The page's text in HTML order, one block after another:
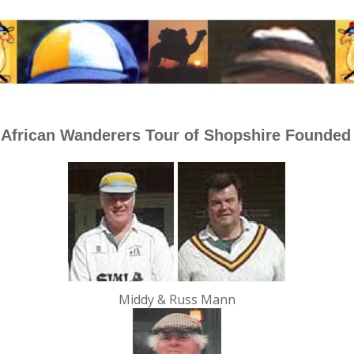
Wanderers Tour of Shopshire Founded
Middy & Russ Mann